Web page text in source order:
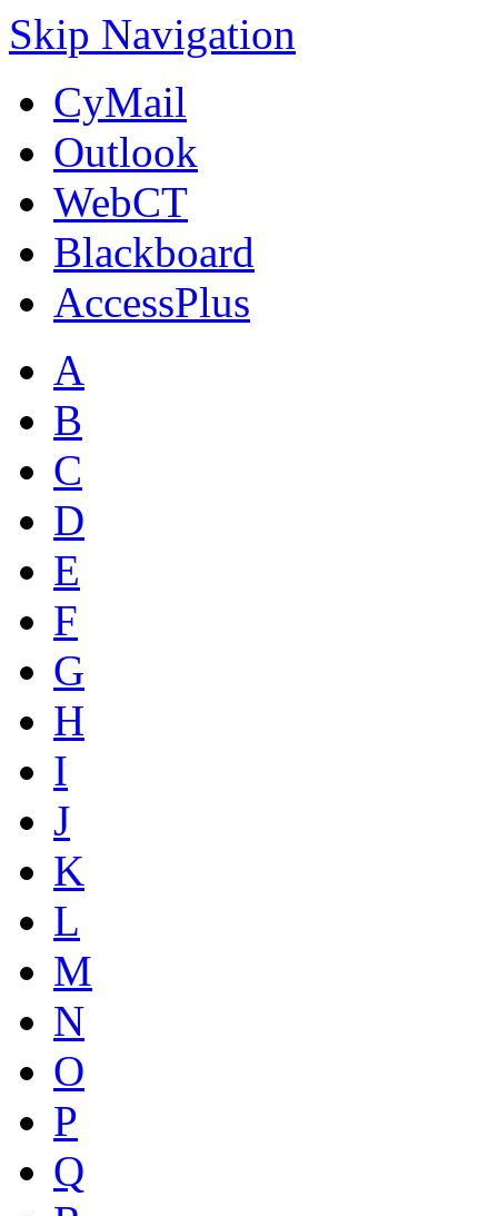
Skip Navigation
CyMail
Outlook
WebCT
Blackboard
AccessPlus
A
B
C
D
E
F
G
H
I
J
K
L
M
N
O
P
Q